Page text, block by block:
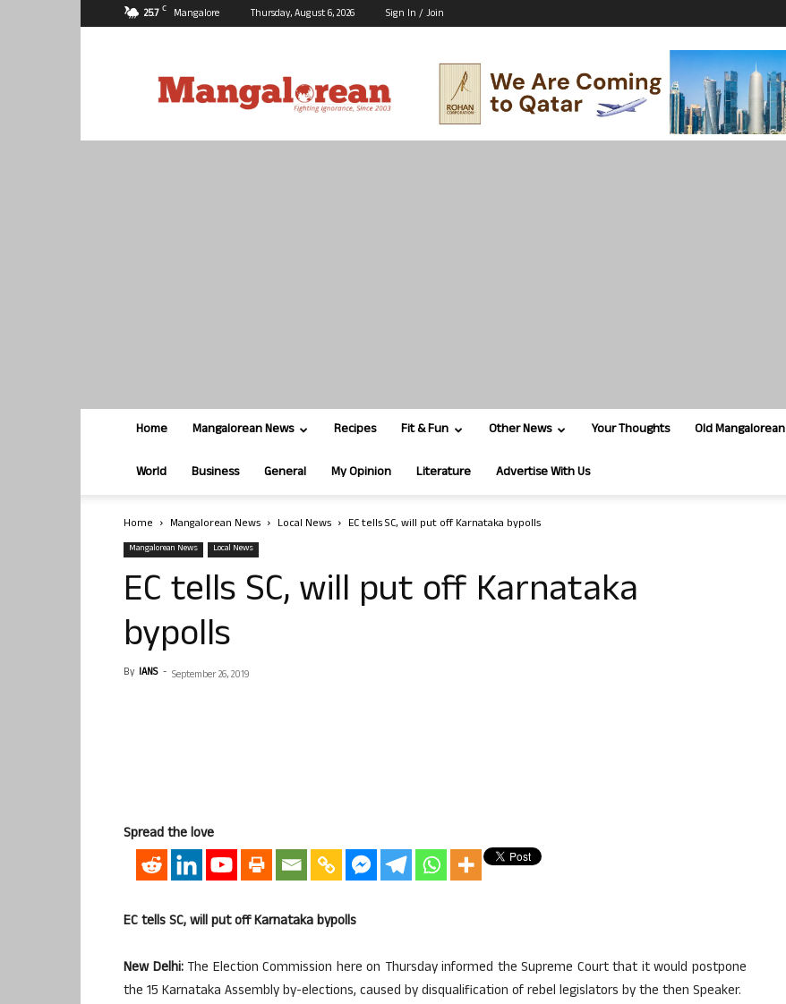
25.7 C Mangalore Thursday, August 6, 2026 Sign In / Join
Home Mangalorean News Recipes Fit & Fun Other News Your Thoughts Old Mangalorean
World Business General My Opinion Literature Advertise With Us
Home Mangalorean News Local News EC tells SC, will put off Karnataka bypolls
Mangalorean News Local News
EC tells SC, will put off Karnataka
bypolls
By IANS - September 26, 2019
Spread the love
EC tells SC, will put off Karnataka bypolls
New Delhi:The Election Commission here on Thursday informed the Supreme Court that it would postpone
the 15 Karnataka Assembly by-elections, caused by disqualification of rebel legislators by the then Speaker.